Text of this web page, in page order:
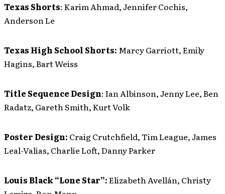
Texas Shorts: Karim Ahmad, Jennifer Cochis,
Anderson Le
Texas High School Shorts: Marcy Garriott, Emily
Hagins, Bart Weiss
Title Sequence Design: Ian Albinson, Jenny Lee, Ben
Radatz, Gareth Smith, Kurt Volk
Poster Design: Craig Crutchfield, Tim League, James
Leal-Valias, Charlie Loft, Danny Parker
Louis Black “Lone Star”:Elizabeth Avellán, Christy